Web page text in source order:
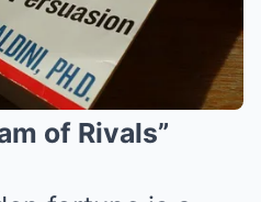
of Rivals”